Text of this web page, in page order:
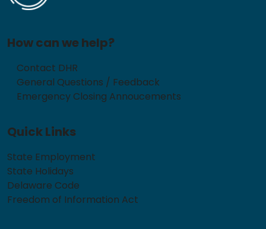
How can we help?
Contact DHR
General Questions / Feedback
Emergency Closing Annoucements
Quick Links
State Employment
State Holidays
Delaware Code
Freedom of Information Act